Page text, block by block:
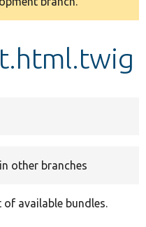
other branches
available bundles.